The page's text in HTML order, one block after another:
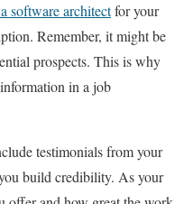
software architectfor your
Remember, it might be
prospects. This is why
in a job
testimonials from your
build credibility. As your